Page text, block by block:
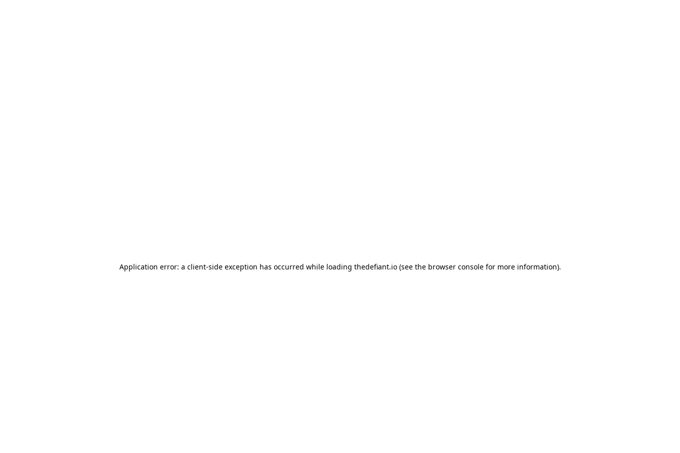
Application error: a client-side exception has occurred while loading thedefiant.io(see the browser consolefor more information).